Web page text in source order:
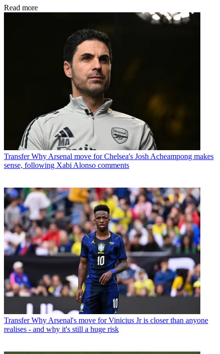
Read more
Transfer Why Arsenal move for Chelsea's Josh Acheampong makes
sense, following Xabi Alonso comments
Transfer Why Arsenal's move for Vinicius Jr is closer than anyone
realises - and why it's still a huge risk